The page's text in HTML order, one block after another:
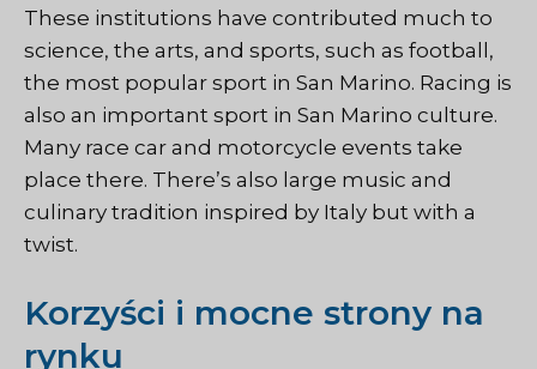
These institutions have contributed much to
science, the arts, and sports, such as football,
the most popular sport in San Marino. Racing is
also an important sport in San Marino culture.
Many race car and motorcycle events take
place there. There’s also large music and
culinary tradition inspired by Italy but with a
twist.
Korzyści i mocne strony na
rynku